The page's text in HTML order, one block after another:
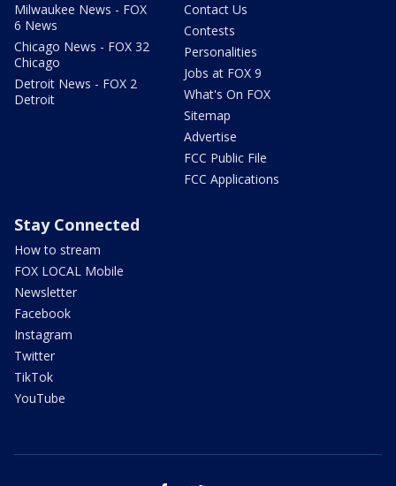
Milwaukee News - FOX
6 News
Chicago News - FOX 32
Chicago
Detroit News - FOX 2
Detroit
Contact Us
Contests
Personalities
Jobs at FOX 9
What's On FOX
Sitemap
Advertise
FCC Public File
FCC Applications
Stay Connected
How to stream
FOX LOCAL Mobile
Newsletter
Facebook
Instagram
Twitter
TikTok
YouTube